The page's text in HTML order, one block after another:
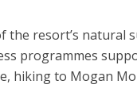
the resort’s natural
programmes
hiking to Mogan